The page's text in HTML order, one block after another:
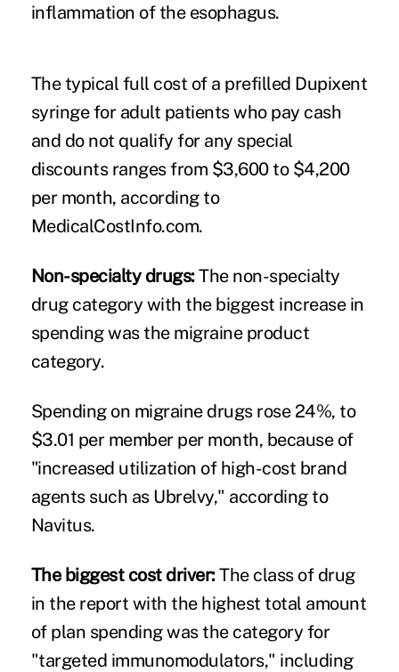
inflammation of the esophagus.
The typical full cost of a prefilled Dupixent
syringe for adult patients who pay cash
and do not qualify for any special
discounts ranges from $3,600 to $4,200
per month, according to
MedicalCostInfo.com.
Non-specialty drugs:The non-specialty
drug category with the biggest increase in
spending was the migraine product
category.
Spending on migraine drugs rose 24%, to
$3.01 per member per month, because of
"increased utilization of high-cost brand
agents such as Ubrelvy," according to
Navitus.
The biggest cost driver:The class of drug
in the report with the highest total amount
of plan spending was the category for
"targeted immunomodulators," including